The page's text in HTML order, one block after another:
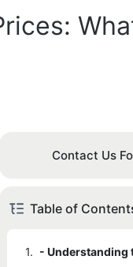
Contact Us
Table of
1.